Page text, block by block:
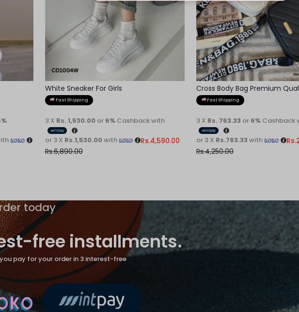
White Sneaker For Girls
Fast Shipping
Rs.6,890.00
Rs.4,590.00
3 X Rs. 1,530.00 or 6%Cashback with
or 3 X Rs.1,530.00 with
Cross Body Bag Premium
Fast Shipping
Rs.4,250.00
Rs.
3 X Rs. 763.33 or 6% Cashback
or 3 X Rs.763.33 with
today
free installments.
pay for your order in 3 interest-free